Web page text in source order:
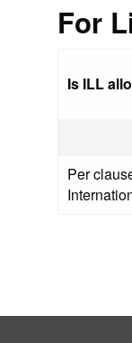
For
Is ILL
Per